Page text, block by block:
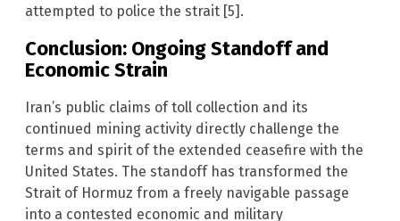
attempted to police the strait [5].
Conclusion: Ongoing Standoff and
Economic Strain
Iran’s public claims of toll collection and its
continued mining activity directly challenge the
terms and spirit of the extended ceasefire with the
United States. The standoff has transformed the
Strait of Hormuz from a freely navigable passage
into a contested economic and military